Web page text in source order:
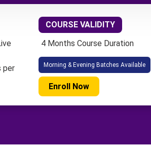
per
COURSE VALIDITY
4 Months Course Duration
Morning & Evening Batches Available
Enroll Now